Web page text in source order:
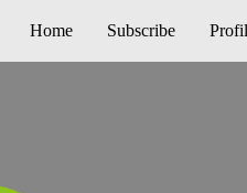
Home Subscribe